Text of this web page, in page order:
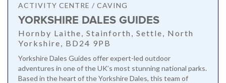
ACTIVITY CENTRE / CAVING
YORKSHIRE DALES GUIDES
Hornby Laithe, Stainforth, Settle, North
Yorkshire, BD24 9PB
Yorkshire Dales Guides offer expert-led outdoor
adventures in one of the UK’s most stunning national parks.
Based in the heart of the Yorkshire Dales, this team of